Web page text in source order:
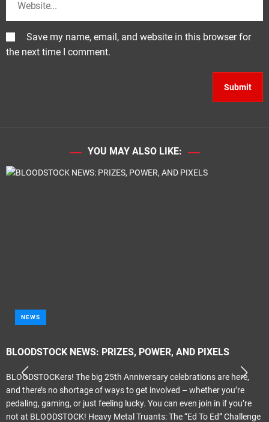
Save my name, email, and website in this browser for
the next time I comment.
YOU MAY ALSO LIKE:
NEWS
BLOODSTOCK NEWS: PRIZES, POWER, AND PIXELS
BLOODSTOCKers! The big 25th Anniversary celebrations are here,
and there’s no shortage of ways to get involved – whether you’re
pedaling, gaming, or just feeling lucky. You can even join in if you’re
not at BLOODSTOCK! Heavy Metal Truants: The “Ed To Ed” Challenge